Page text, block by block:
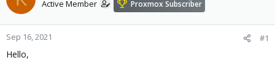
s
t
a
r
t
e
a
e
Active Member Proxmox Subscriber
Sep 16, 2021 #1
Hello,